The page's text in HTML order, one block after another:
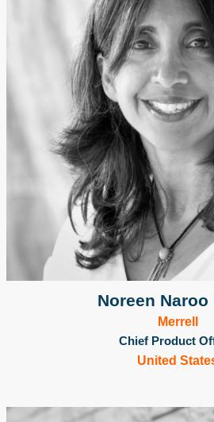
Noreen Naroo
Merrell
Chief Product
United